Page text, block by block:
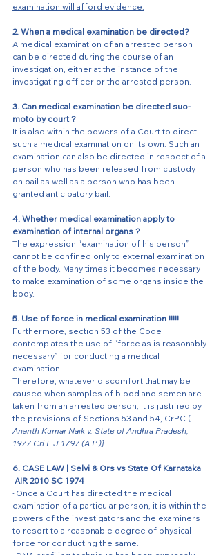
examination will afford evidence.
2. When a medical examination be directed?
A medical examination of an arrested person
can be directed during the course of an
investigation, either at the instance of the
investigating officer or the arrested person.
3. Can medical examination be directed suo-
moto by court ?
It is also within the powers of a Court to direct
such a medical examination on its own. Such an
examination can also be directed in respect of a
person who has been released from custody
on bail as well as a person who has been
granted anticipatory bail.
4. Whether medical examination apply to
examination of internal organs ?
The expression “examination of his person”
cannot be confined only to external examination
of the body. Many times it becomes necessary
to make examination of some organs inside the
body.
5. Use of force in medical examination !!!!!
Furthermore, section 53 of the Code
contemplates the use of “force as is reasonably
necessary” for conducting a medical
examination.
Therefore, whatever discomfort that may be
caused when samples of blood and semen are
taken from an arrested person, it is justified by
the provisions of Sections 53 and 54, CrPC.(
Ananth Kumar Naik v. State of Andhra Pradesh,
1977 Cri L J 1797 (A.P.)]
6. CASE LAW | Selvi & Ors vs State Of Karnataka
AIR 2010 SC 1974
· Once a Court has directed the medical
examination of a particular person, it is within the
powers of the investigators and the examiners
to resort to a reasonable degree of physical
force for conducting the same.